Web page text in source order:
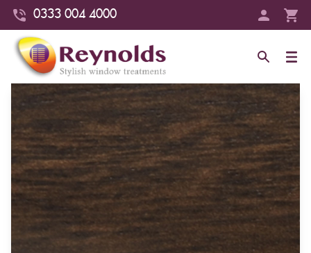
0333 004 4000